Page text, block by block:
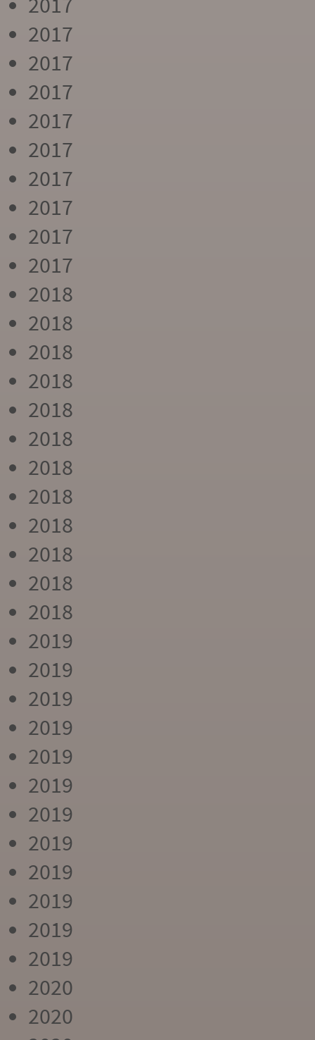
2017
2017
2017
2017
2017
2017
2017
2017
2017
2018
2018
2018
2018
2018
2018
2018
2018
2018
2018
2018
2018
2019
2019
2019
2019
2019
2019
2019
2019
2019
2019
2019
2019
2020
2020